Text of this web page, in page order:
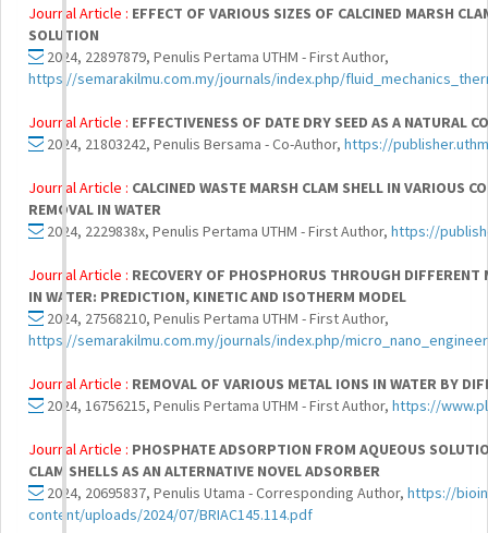
Journal Article : EFFECT OF VARIOUS SIZES OF CALCINED MARSH
SOLUTION
2024, 22897879, Penulis Pertama UTHM - First Author,
https://semarakilmu.com.my/journals/index.php/
Journal Article : EFFECTIVENESS OF DATE DRY SEED AS A NATURAL
2024, 21803242, Penulis Bersama - Co-Author, https://
Journal Article : CALCINED WASTE MARSH CLAM SHELL IN VARIOUS
REMOVAL IN WATER
2024, 2229838x, Penulis Pertama UTHM - First Author, https://
Journal Article : RECOVERY OF PHOSPHORUS THROUGH DIFFERENT
IN WATER: PREDICTION, KINETIC AND ISOTHERM MODEL
2024, 27568210, Penulis Pertama UTHM - First Author,
https://semarakilmu.com.my/journals/index.php/
Journal Article : REMOVAL OF VARIOUS METAL IONS IN WATER BY
2024, 16756215, Penulis Pertama UTHM - First Author, https://
Journal Article : PHOSPHATE ADSORPTION FROM AQUEOUS
CLAM SHELLS AS AN ALTERNATIVE NOVEL ADSORBER
2024, 20695837, Penulis Utama - Corresponding Author, https://
content/uploads/2024/07/BRIAC145.114.pdf